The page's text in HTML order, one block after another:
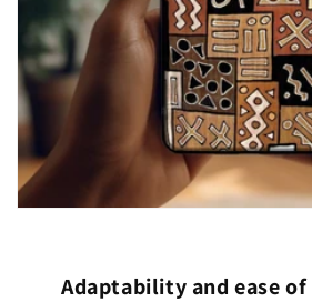
Adaptability and ease of